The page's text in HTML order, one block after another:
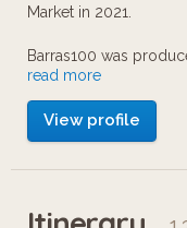
thriving
place, the
heart of the
Market in 2021.
Barras100 was
Friends of The Pipe
McIver Ltd.
This project is
read more
View profile